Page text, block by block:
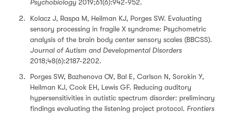
Psychobiology 2019;61(6):942-952.
Kolacz J, Raspa M, Heilman KJ, Porges SW. Evaluating
sensory processing in fragile X syndrome: Psychometric
analysis of the brain body center sensory scales (BBCSS).
Journal of Autism and Developmental Disorders
2018;48(6):2187-2202.
Porges SW, Bazhenova OV, Bal E, Carlson N, Sorokin Y,
Heilman KJ, Cook EH, Lewis GF. Reducing auditory
hypersensitivities in autistic spectrum disorder: preliminary
findings evaluating the listening project protocol. Frontiers